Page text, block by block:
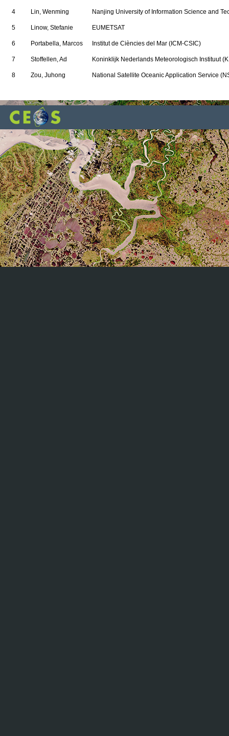
4 Lin, Wenming Nanjing University of Information Science and
5 Linow, Stefanie EUMETSAT
6 Portabella, Marcos Institut de Ciències del Mar (ICM-CSIC)
7 Stoffellen, Ad Koninklijk Nederlands Meteorologisch Instituut
8 Zou, Juhong National Satellite Oceanic Application Service